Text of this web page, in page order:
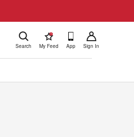
Search
!
My Feed App Sign In